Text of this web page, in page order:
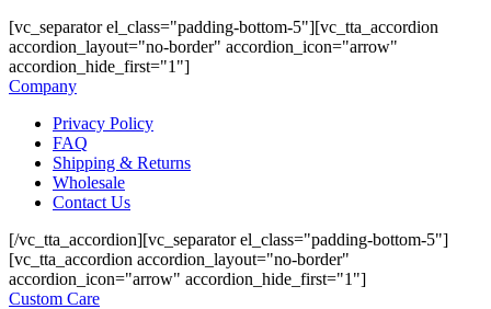
[vc_separator el_class="padding-bottom-5"][vc_tta_accordion
accordion_layout="no-border" accordion_icon="arrow"
accordion_hide_first="1"]
Company
Privacy Policy
FAQ
Shipping & Returns
Wholesale
Contact Us
[/vc_tta_accordion][vc_separator el_class="padding-bottom-5"]
[vc_tta_accordion accordion_layout="no-border"
accordion_icon="arrow" accordion_hide_first="1"]
Custom Care